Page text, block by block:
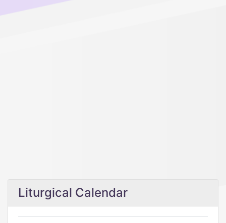
Liturgical Calendar